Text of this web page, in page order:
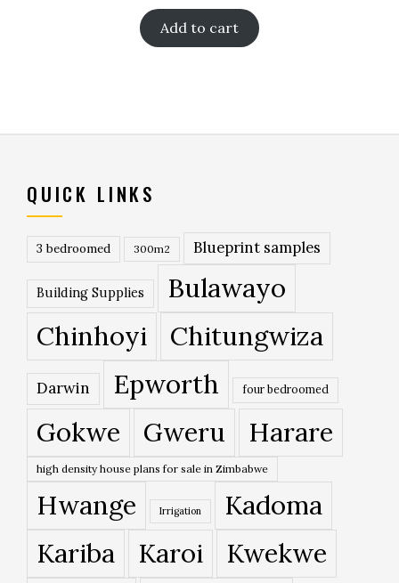
Add to cart
QUICK LINKS
3 bedroomed 300m2 Blueprint samples
Building Supplies
Bulawayo
Chinhoyi
Chitungwiza
Darwin Epworth four bedroomed
Gokwe Gweru Harare
high density house plans for sale in Zimbabwe
Hwange Irrigation
Kadoma
Kariba
Karoi
Kwekwe